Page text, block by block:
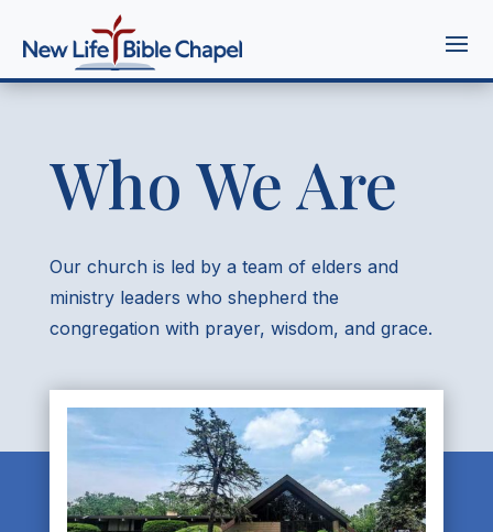
Who We Are
Our church is led by a team of elders and
ministry leaders who shepherd the
congregation with prayer, wisdom, and grace.